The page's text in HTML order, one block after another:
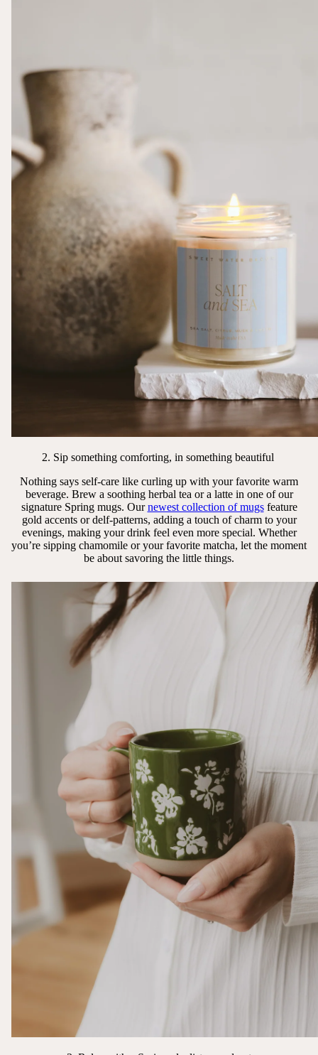
2. Sip something comforting, in something beautiful
Nothing says self-care like curling up with your favorite warm
beverage. Brew a soothing herbal tea or a latte in one of our
signature Spring mugs. Ournewest collection of mugsfeature
gold accents or delf-patterns, adding a touch of charm to your
evenings, making your drink feel even more special. Whether
you’re sipping chamomile or your favorite matcha, let the moment
be about savoring the little things.